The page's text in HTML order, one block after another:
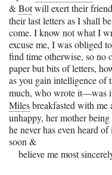
&Botwill exert their
their last letters as I shall
come. I know not what I
excuse me, I was obliged
find time otherwise, so no
paper but bits of letters,
as you gain intelligence of
much, who wrote it—was
Milesbreakfasted with me
unhappy, her mother
he never has even heard
soon &
believe me most